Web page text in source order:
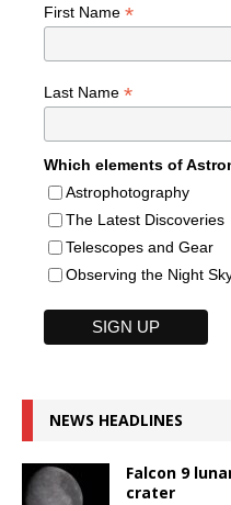
First Name *
Last Name *
Which elements of
Astrophotography
The Latest Discoveries
Telescopes and Gear
Observing the Night
NEWS HEADLINES
Falcon 9
crater